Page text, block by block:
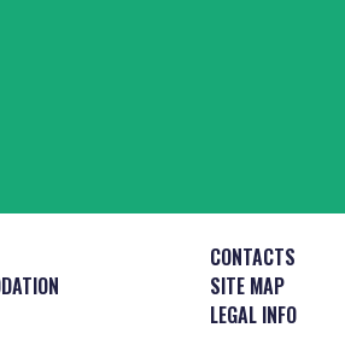
CONTACTS
SITE MAP
LEGAL INFO